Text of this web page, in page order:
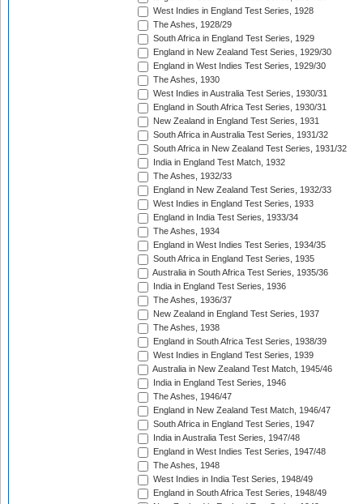
West Indies in England Test Series, 1928
The Ashes, 1928/29
South Africa in England Test Series, 1929
England in New Zealand Test Series, 1929/30
England in West Indies Test Series, 1929/30
The Ashes, 1930
West Indies in Australia Test Series, 1930/31
England in South Africa Test Series, 1930/31
New Zealand in England Test Series, 1931
South Africa in Australia Test Series, 1931/32
South Africa in New Zealand Test Series, 1931/32
India in England Test Match, 1932
The Ashes, 1932/33
England in New Zealand Test Series, 1932/33
West Indies in England Test Series, 1933
England in India Test Series, 1933/34
The Ashes, 1934
England in West Indies Test Series, 1934/35
South Africa in England Test Series, 1935
Australia in South Africa Test Series, 1935/36
India in England Test Series, 1936
The Ashes, 1936/37
New Zealand in England Test Series, 1937
The Ashes, 1938
England in South Africa Test Series, 1938/39
West Indies in England Test Series, 1939
Australia in New Zealand Test Match, 1945/46
India in England Test Series, 1946
The Ashes, 1946/47
England in New Zealand Test Match, 1946/47
South Africa in England Test Series, 1947
India in Australia Test Series, 1947/48
England in West Indies Test Series, 1947/48
The Ashes, 1948
West Indies in India Test Series, 1948/49
England in South Africa Test Series, 1948/49